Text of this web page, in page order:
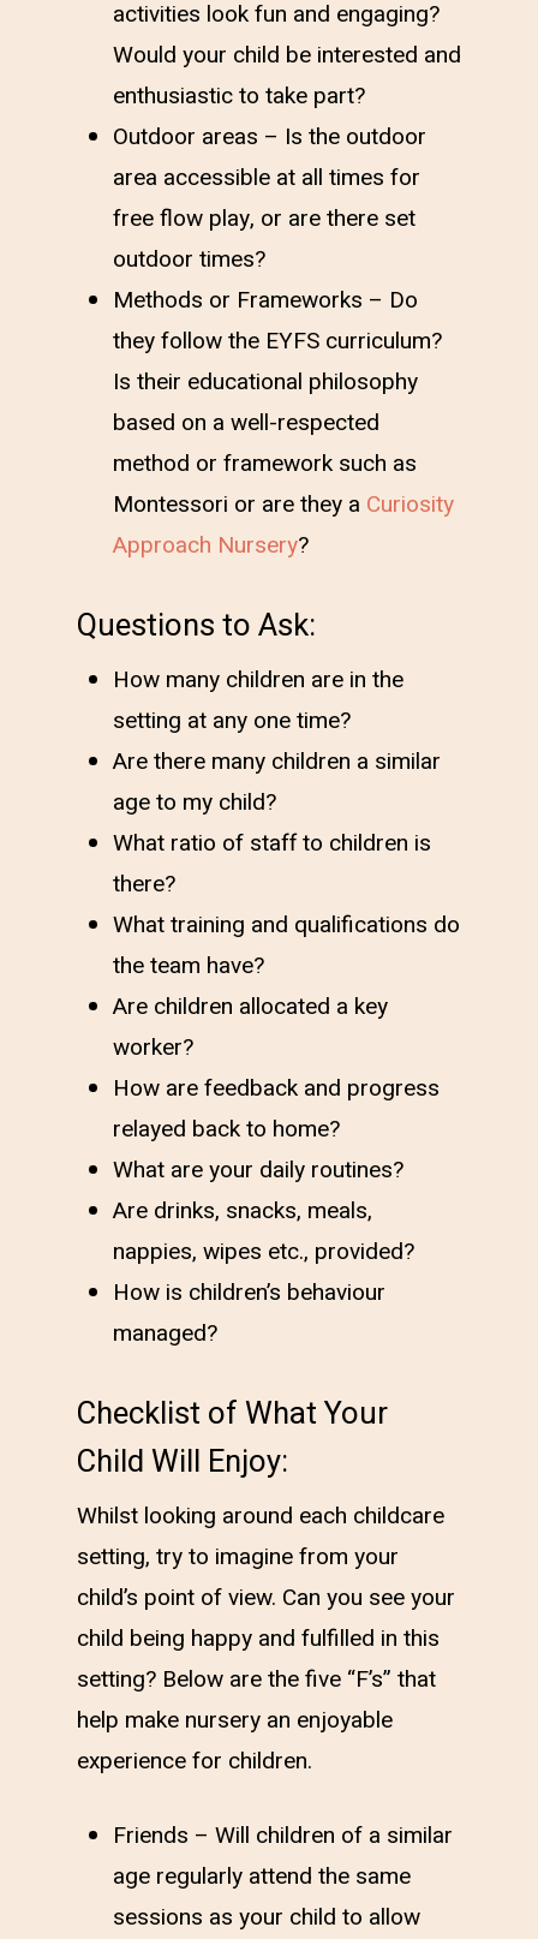
activities look fun and engaging?
Would your child be interested and
enthusiastic to take part?
Outdoor areas – Is the outdoor
area accessible at all times for
free flow play, or are there set
outdoor times?
Methods or Frameworks – Do
they follow the EYFS curriculum?
Is their educational philosophy
based on a well-respected
method or framework such as
Montessori or are they a Curiosity
Approach Nursery?
Questions to Ask:
How many children are in the
setting at any one time?
Are there many children a similar
age to my child?
What ratio of staff to children is
there?
What training and qualifications do
the team have?
Are children allocated a key
worker?
How are feedback and progress
relayed back to home?
What are your daily routines?
Are drinks, snacks, meals,
nappies, wipes etc., provided?
How is children’s behaviour
managed?
Checklist of What Your
Child Will Enjoy:
Whilst looking around each childcare
setting, try to imagine from your
child’s point of view. Can you see your
child being happy and fulfilled in this
setting? Below are the five “F’s” that
help make nursery an enjoyable
experience for children.
Friends – Will children of a similar
age regularly attend the same
sessions as your child to allow